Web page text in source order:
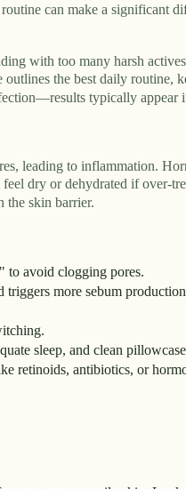
can make a significant
with too many harsh
the best daily routine,
typically appear
leading to inflammation.
dry or dehydrated if over-
the skin barrier.
to avoid clogging pores.
more sebum
sleep, and clean
retinoids, antibiotics, or